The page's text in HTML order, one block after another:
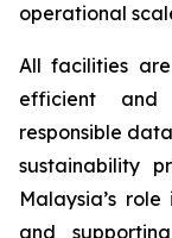
operational
All facilities
efficient and
responsible
sustainability
Malaysia’s
and